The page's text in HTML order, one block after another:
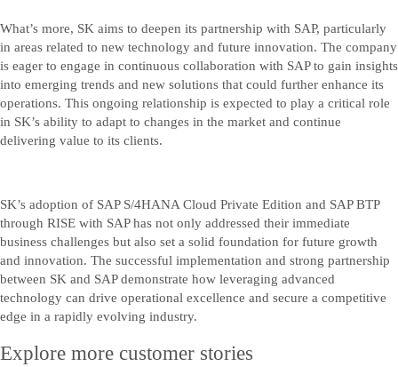
What’s more, SK aims to deepen its partnership with SAP, particularly
in areas related to new technology and future innovation. The company
is eager to engage in continuous collaboration with SAP to gain insights
into emerging trends and new solutions that could further enhance its
operations. This ongoing relationship is expected to play a critical role
in SK’s ability to adapt to changes in the market and continue
delivering value to its clients.
SK’s adoption of SAP S/4HANA Cloud Private Edition and SAP BTP
through RISE with SAP has not only addressed their immediate
business challenges but also set a solid foundation for future growth
and innovation. The successful implementation and strong partnership
between SK and SAP demonstrate how leveraging advanced
technology can drive operational excellence and secure a competitive
edge in a rapidly evolving industry.
Explore more customer stories